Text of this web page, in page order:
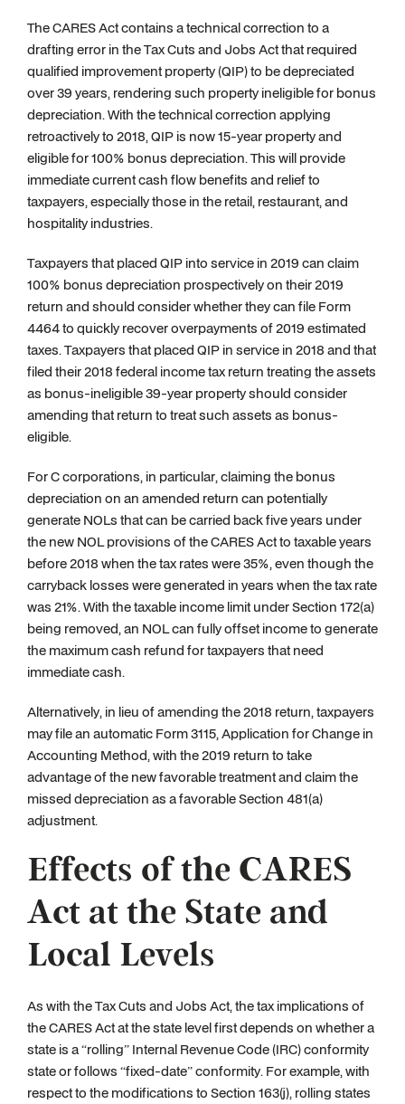
The CARES Act contains a technical correction to a
drafting error in the Tax Cuts and Jobs Act that required
qualified improvement property (QIP) to be depreciated
over 39 years, rendering such property ineligible for bonus
depreciation. With the technical correction applying
retroactively to 2018, QIP is now 15-year property and
eligible for 100% bonus depreciation. This will provide
immediate current cash flow benefits and relief to
taxpayers, especially those in the retail, restaurant, and
hospitality industries.
Taxpayers that placed QIP into service in 2019 can claim
100% bonus depreciation prospectively on their 2019
return and should consider whether they can file Form
4464 to quickly recover overpayments of 2019 estimated
taxes. Taxpayers that placed QIP in service in 2018 and that
filed their 2018 federal income tax return treating the assets
as bonus-ineligible 39-year property should consider
amending that return to treat such assets as bonus-
eligible.
For C corporations, in particular, claiming the bonus
depreciation on an amended return can potentially
generate NOLs that can be carried back five years under
the new NOL provisions of the CARES Act to taxable years
before 2018 when the tax rates were 35%, even though the
carryback losses were generated in years when the tax rate
was 21%. With the taxable income limit under Section 172(a)
being removed, an NOL can fully offset income to generate
the maximum cash refund for taxpayers that need
immediate cash.
Alternatively, in lieu of amending the 2018 return, taxpayers
may file an automatic Form 3115, Application for Change in
Accounting Method, with the 2019 return to take
advantage of the new favorable treatment and claim the
missed depreciation as a favorable Section 481(a)
adjustment.
Effects of the CARES
Act at the State and
Local Levels
As with the Tax Cuts and Jobs Act, the tax implications of
the CARES Act at the state level first depends on whether a
state is a “rolling” Internal Revenue Code (IRC) conformity
state or follows “fixed-date” conformity. For example, with
respect to the modifications to Section 163(j), rolling states